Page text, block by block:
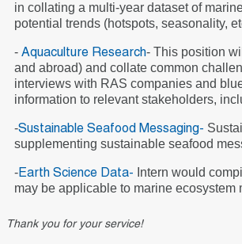
in collating a multi-year dataset of
potential trends (hotspots, seasonality,
-Aquaculture Research- This position
and abroad) and collate common
interviews with RAS companies and
information to relevant stakeholders,
-Sustainable Seafood Messaging-
supplementing sustainable seafood
- Earth Science Data-
Intern would
may be applicable to marine
Thank you for your service!